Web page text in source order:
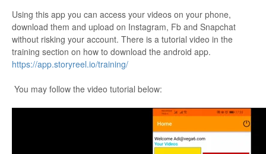
Using this app you can access your videos on your phone,
download them and upload on Instagram, Fb and Snapchat
without risking your account. There is a tutorial video in the
training section on how to download the android app.
https://app.storyreel.io/training/
You may follow the video tutorial below: